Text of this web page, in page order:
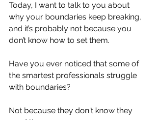
Today, I want to talk to you about
why your boundaries keep breaking,
and it’s probably not because you
don’t know how to set them.
Have you ever noticed that some of
the smartest professionals struggle
with boundaries?
Not because they don't know they